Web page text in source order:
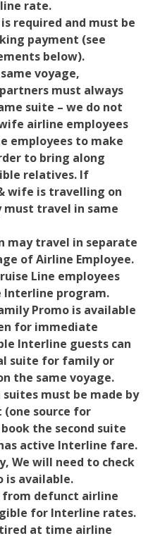
rate.
required and must be
payment (see
below).
voyage,
must always
suite – we do not
airline employees
employees to make
to bring along
relatives. If
wife is travelling on
must travel in same
may travel in separate
of Airline Employee.
Line employees
program.
Promo is available
for immediate
Interline guests can
suite for family or
the same voyage.
must be made by
source for
the second suite
active Interline fare.
We will need to check
is available.
from defunct airline
for Interline rates.
at time airline